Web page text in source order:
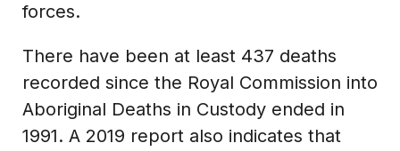
forces.
There have been at least 437 deaths
recorded since the Royal Commission into
Aboriginal Deaths in Custody ended in
1991. A 2019 report also indicates that